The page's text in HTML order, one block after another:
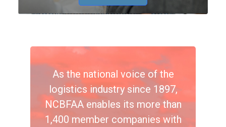
As the national voice of the
logistics industry since 1897,
NCBFAA enables its more than
1,400 member companies with